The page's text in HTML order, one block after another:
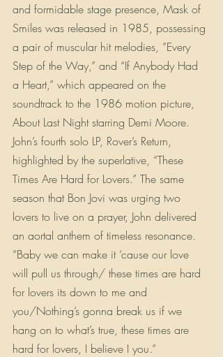
and formidable stage presence, Mask of
Smiles was released in 1985, possessing
a pair of muscular hit melodies, ”Every
Step of the Way,” and “If Anybody Had
a Heart,” which appeared on the
soundtrack to the 1986 motion picture,
About Last Night starring Demi Moore.
John’s fourth solo LP, Rover’s Return,
highlighted by the superlative, “These
Times Are Hard for Lovers.” The same
season that Bon Jovi was urging two
lovers to live on a prayer, John delivered
an aortal anthem of timeless resonance.
“Baby we can make it ‘cause our love
will pull us through/ these times are hard
for lovers its down to me and
you/Nothing’s gonna break us if we
hang on to what’s true, these times are
hard for lovers, I believe I you.”